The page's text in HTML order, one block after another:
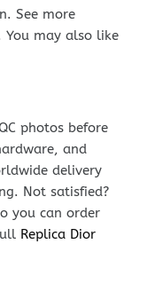
See more
You may also like
photos before
and
delivery
Not satisfied?
you can order
Replica Dior